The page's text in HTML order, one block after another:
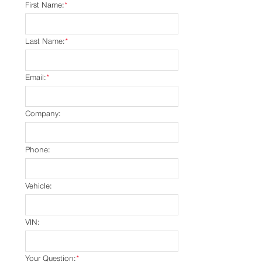
*
First Name:
*
Last Name:
*
Email:
Company:
Phone:
Vehicle:
VIN:
*
Your Question: